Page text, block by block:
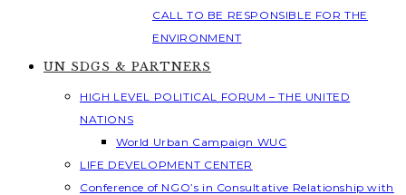
CALL TO BE RESPONSIBLE FOR THE
ENVIRONMENT
UN SDGS & PARTNERS
HIGH LEVEL POLITICAL FORUM – THE UNITED
NATIONS
World Urban Campaign WUC
LIFE DEVELOPMENT CENTER
Conference of NGO’s in Consultative Relationship with